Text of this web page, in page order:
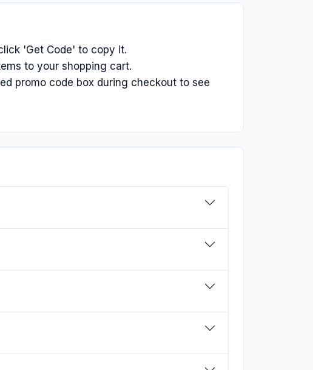
'Get Code' to copy it.
to your shopping cart.
promo code box during checkout to see